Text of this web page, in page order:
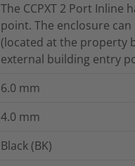
The CCPXT 2 Port
point. The enclosure
(located at the property
external building entry
6.0 mm
4.0 mm
Black (BK)